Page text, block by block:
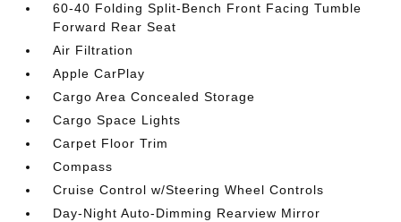
60-40 Folding Split-Bench Front Facing Tumble
Forward Rear Seat
Air Filtration
Apple CarPlay
Cargo Area Concealed Storage
Cargo Space Lights
Carpet Floor Trim
Compass
Cruise Control w/Steering Wheel Controls
Day-Night Auto-Dimming Rearview Mirror